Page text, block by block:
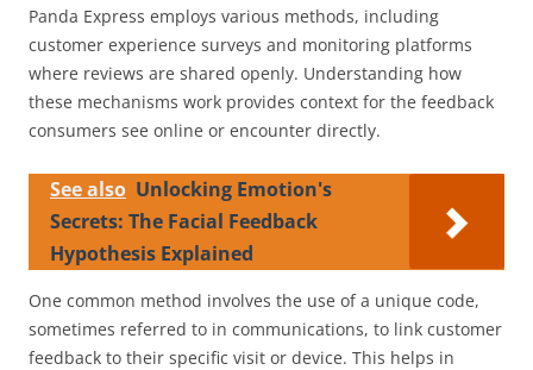
Panda Express employs various methods, including
customer experience surveys and monitoring platforms
where reviews are shared openly. Understanding how
these mechanisms work provides context for the feedback
consumers see online or encounter directly.
See also Unlocking Emotion's
Secrets: The Facial Feedback
Hypothesis Explained
One common method involves the use of a unique code,
sometimes referred to in communications, to link customer
feedback to their specific visit or device. This helps in